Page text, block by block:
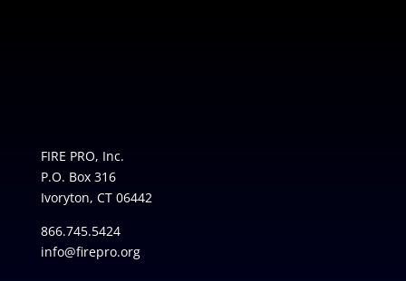
FIRE PRO, Inc.
P.O. Box 316
Ivoryton, CT 06442
866.745.5424
info@firepro.org